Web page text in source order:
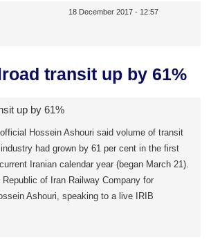
18 December 2017 - 12:57
transit up by 61%
Hossein Ashouri said volume of transit
had grown by 61 per cent in the first
Iranian calendar year (began March 21).
of Iran Railway Company for
Ashouri, speaking to a live IRIB